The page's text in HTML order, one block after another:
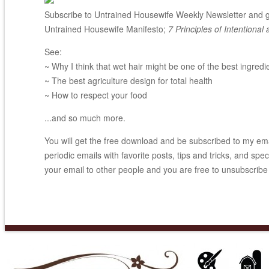
Subscribe to Untrained Housewife Weekly Newsletter and
Untrained Housewife Manifesto; 7 Principles of Intentional
See:
~ Why I think that wet hair might be one of the best
~ The best agriculture design for total health
~ How to respect your food
...and so much more.
You will get the free download and be subscribed to my
periodic emails with favorite posts, tips and tricks, and
your email to other people and you are free to